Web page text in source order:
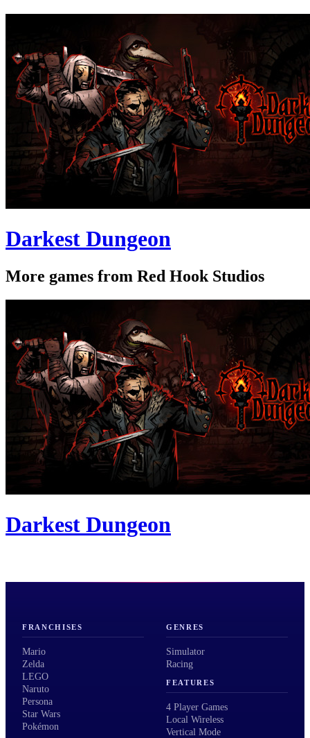
Darkest Dungeon
More games from Red Hook Studios
Darkest Dungeon
FRANCHISES
Mario
Zelda
LEGO
Naruto
Persona
Star Wars
Pokémon
GENRES
Simulator
Racing
FEATURES
4 Player Games
Local Wireless
Vertical Mode